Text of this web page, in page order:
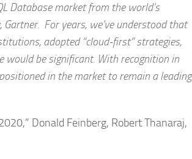
Database market from the world’s
For years, we’ve understood that
adopted “cloud-first” strategies,
would be significant. With recognition in
in the market to remain a leading
Donald Feinberg, Robert Thanaraj,